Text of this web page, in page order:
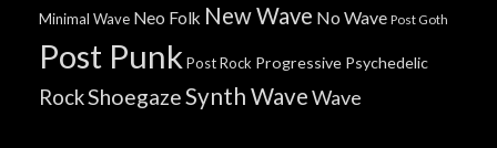
Minimal Wave Neo Folk New Wave No Wave Post Goth
Post Punk Post Rock Progressive Psychedelic
RockShoegazeSynth WaveWave